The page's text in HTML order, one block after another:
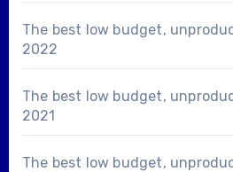
The best low budget,
2022
The best low budget,
2021
The best low budget,